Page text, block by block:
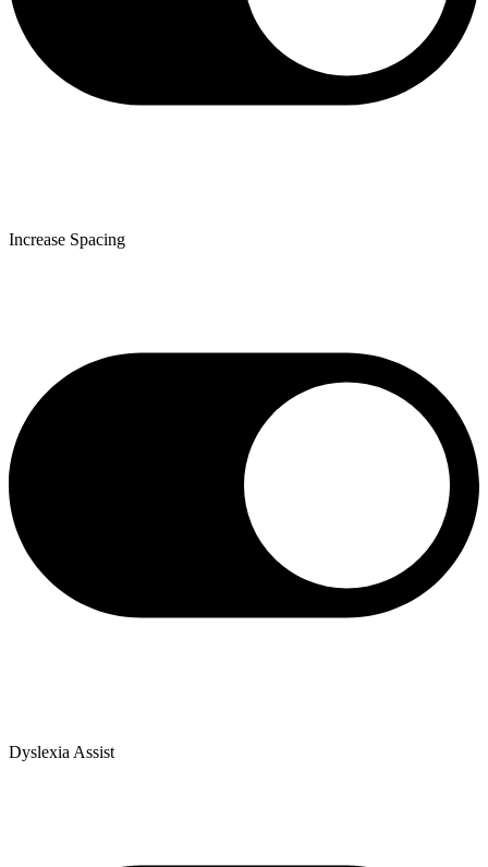
Increase Spacing
Dyslexia Assist